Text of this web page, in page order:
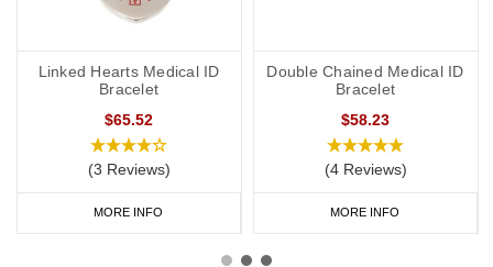
Linked Hearts Medical ID
Bracelet
$65.52
(3 Reviews)
MORE INFO
Double Chained Medical ID
Bracelet
$58.23
(4 Reviews)
MORE INFO